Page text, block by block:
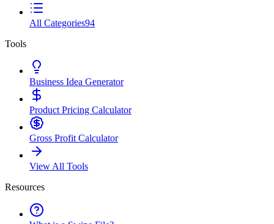
All Categories94
Tools
Business Idea Generator
Product Pricing Calculator
Gross Profit Calculator
View All Tools
Resources